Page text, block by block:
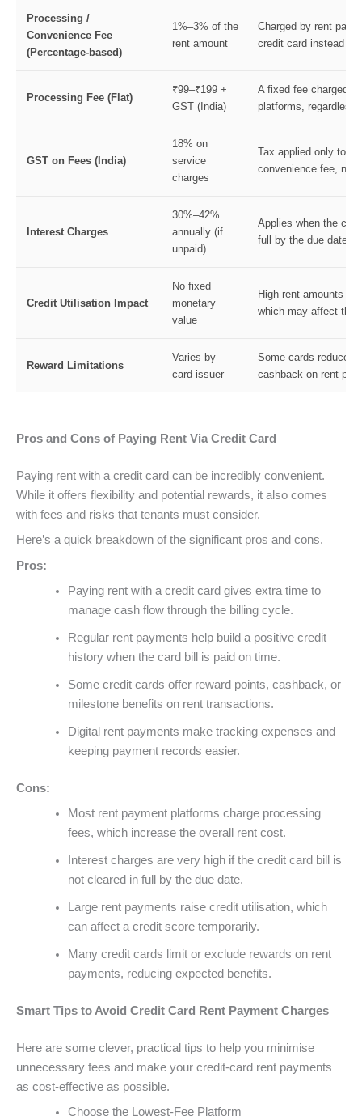
Processing /
Convenience Fee
(Percentage-based)
1%–3% of the
rent amount
Charged by rent
credit card instead of
Processing Fee (Flat)
₹99–₹199 +
GST (India)
A fixed fee charged
platforms, regardless
GST on Fees (India)
18% on
service
charges
Tax applied only to
convenience fee, not
Interest Charges
30%–42%
annually (if
unpaid)
Applies when the
full by the due date.
Credit Utilisation Impact
No fixed
monetary
value
High rent amounts
which may affect the
Reward Limitations
Varies by
card issuer
Some cards reduce
cashback on rent
Pros and Cons of Paying Rent Via Credit Card
Paying rent with a credit card can be incredibly convenient.
While it offers flexibility and potential rewards, it also comes
with fees and risks that tenants must consider.
Here’s a quick breakdown of the significant pros and cons.
Pros:
Paying rent with a credit card gives extra time to
manage cash flow through the billing cycle.
Regular rent payments help build a positive credit
history when the card bill is paid on time.
Some credit cards offer reward points, cashback, or
milestone benefits on rent transactions.
Digital rent payments make tracking expenses and
keeping payment records easier.
Cons:
Most rent payment platforms charge processing
fees, which increase the overall rent cost.
Interest charges are very high if the credit card bill is
not cleared in full by the due date.
Large rent payments raise credit utilisation, which
can affect a credit score temporarily.
Many credit cards limit or exclude rewards on rent
payments, reducing expected benefits.
Smart Tips to Avoid Credit Card Rent Payment Charges
Here are some clever, practical tips to help you minimise
unnecessary fees and make your credit-card rent payments
as cost-effective as possible.
Choose the Lowest-Fee Platform